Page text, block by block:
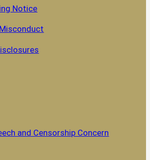
Notice
and Censorship Concern